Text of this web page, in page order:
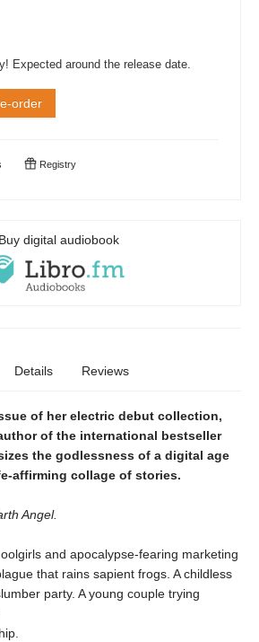
Expected around the release date.
order
Registry
Buy digital audiobook
Details Reviews
of her electric debut collection,
of the international bestseller
the godlessness of a digital age
affirming collage of stories.
Angel.
and apocalypse-fearing marketing
that rains sapient frogs. A childless
party. A young couple trying